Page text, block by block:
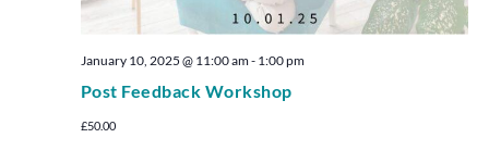
Post Feedback Workshop
January 10, 2025 @ 11:00 am- 1:00 pm
£50.00